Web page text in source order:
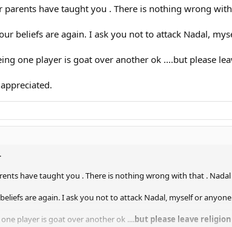
have taught you . There is nothing wrong
beliefs are again. I ask you not to attack Nadal,
one player is goat over another ok ....but please
have taught you . There is nothing wrong with that .
are again. I ask you not to attack Nadal, myself or
player is goat over another ok ....but please leave